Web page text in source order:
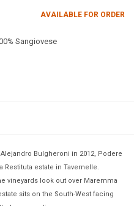
AVAILABLE FOR ORDER
Sangiovese
Bulgheroni in 2012, Podere
Restituta estate in Tavernelle.
vineyards look out over Maremma
sits on the South-West facing